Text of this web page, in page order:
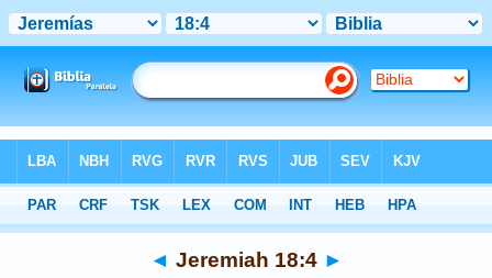
Hebrew> Jeremiah 18:4
◄ Jeremiah 18:4 ►